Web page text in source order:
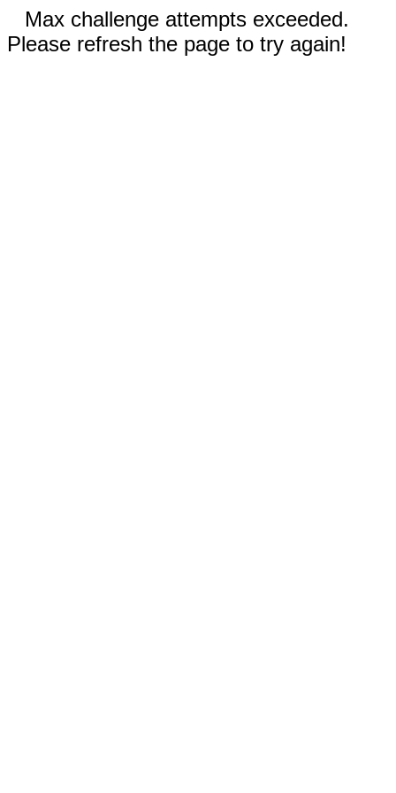
Max challenge attempts exceeded.
Please refresh the page to try again!